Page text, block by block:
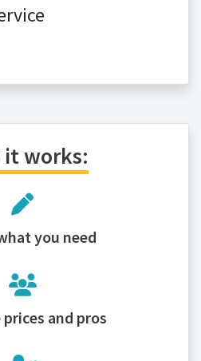
it works:
you need
and pros